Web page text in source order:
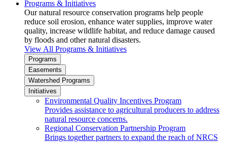
Programs & Initiatives
Our natural resource conservation programs help people
reduce soil erosion, enhance water supplies, improve water
quality, increase wildlife habitat, and reduce damage caused
by floods and other natural disasters.
View All Programs & Initiatives
Programs
Easements
Watershed Programs
Initiatives
Environmental Quality Incentives Program
Provides assistance to agricultural producers to address
natural resource concerns.
Regional Conservation Partnership Program
Brings together partners to expand the reach of NRCS